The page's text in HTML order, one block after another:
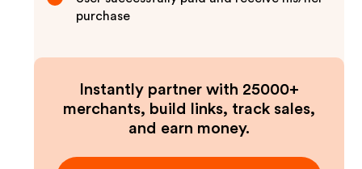
purchase
Instantly partner with 25000+
merchants, build links, track sales,
and earn money.